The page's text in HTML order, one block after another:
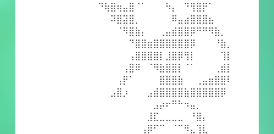
⠀⠀⠀⠀⠀⠙⢷⣿⢶⣤⣿⠈⠁⠀⠀⠀⠳⡄⠀⠙⢻⣿⡟⠁⠀⠀⠀⠀⠀⠀⠀⠀
⠀⠀⠀⠀⠀⠀⠀⠽⣿⣽⣿⡀⠀⠀⠀⠀⠀⠿⣤⣴⣿⣿⣿⣦⠀⠀⠀⠀⠀⠀⠀⠀
⠀⠀⠀⠀⠀⠀⠀⠀⠈⠻⣿⣷⡄⠀⠀⢀⣤⣾⣿⣿⡿⠛⠛⠻⣷⡀⠀⠀⠀⠀⠀⠀
⠀⠀⠀⠀⠀⠀⠀⠀⠀⠀⠙⣿⣿⣶⣿⣿⣿⣿⣿⣿⡿⠀⠀⠀⠘⣷⡀⠀⠀⠀⠀⠀
⠀⠀⠀⠀⠀⠀⠀⠀⠀⠀⢠⣿⣿⣿⣿⡇⣸⣿⡿⢻⡇⠀⠀⠀⠀⢹⡇⠀⠀⠀⠀⠀
⠀⠀⠀⠀⠀⠀⠀⠀⠀⢠⣿⠿⠀⠈⠻⣷⣿⣿⡇⠈⠁⠀⠀⠀⢀⣾⡇⠀⠀⠀⠀⠀
⠀⠀⠀⠀⠀⠀⠀⠀⢠⡟⠁⠀⠀⠀⠀⣿⣿⣿⣷⠀⠀⢀⣤⣶⣿⣿⠇⠀⠀⠀⠀⠀
⠀⠀⠀⠀⠀⠀⠀⣠⣿⡰⠀⠀⠀⣠⣾⣿⣿⣿⣿⣷⣿⣿⣿⣿⣿⡿⠀⠀⠀⠀⠀⠀
⠀⠀⠀⠀⠀⠀⠀⠀⠀⠀⠀⠀⠀⠀⣠⡴⠖⠛⠓⠲⣤⡀⠀⠀⠀⠀⠀⠀⠀⠀⠀⠀
⠀⠀⠀⠀⠀⠀⠀⠀⠀⠀⠀⠀⠀⣸⣏⣀⣀⣀⣀⠀⠘⣿⡄⠀⠀⠀⠀⠀⠀⠀⠀⠀
⠀⠀⠀⠀⠀⠀⠀⠀⠀⠀⠀⠀⢠⡿⠋⠉⠀⠈⠉⠻⣄⢹⣇⠀⠀⠀⠀⠀⠀⠀⠀⠀